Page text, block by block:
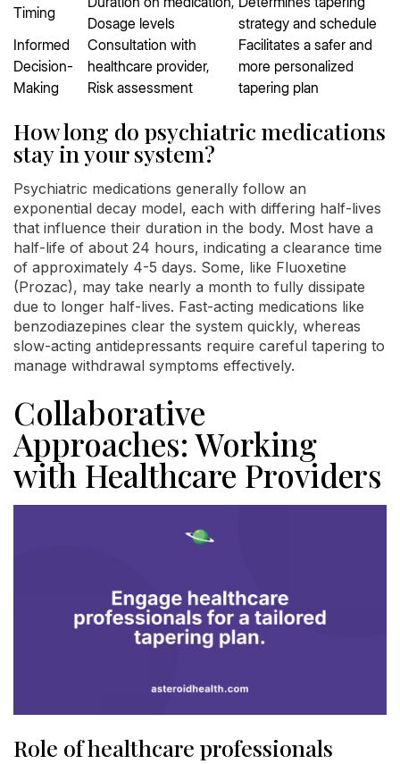
Timing
Dosage levels
strategy and schedule
Informed
Decision-
Making
Consultation with
healthcare provider,
Risk assessment
Facilitates a safer and
more personalized
tapering plan
How long do psychiatric medications
stay in your system?
Psychiatric medications generally follow an
exponential decay model, each with differing half-lives
that influence their duration in the body. Most have a
half-life of about 24 hours, indicating a clearance time
of approximately 4-5 days. Some, like Fluoxetine
(Prozac), may take nearly a month to fully dissipate
due to longer half-lives. Fast-acting medications like
benzodiazepines clear the system quickly, whereas
slow-acting antidepressants require careful tapering to
manage withdrawal symptoms effectively.
Collaborative
Approaches: Working
with Healthcare Providers
Role of healthcare professionals